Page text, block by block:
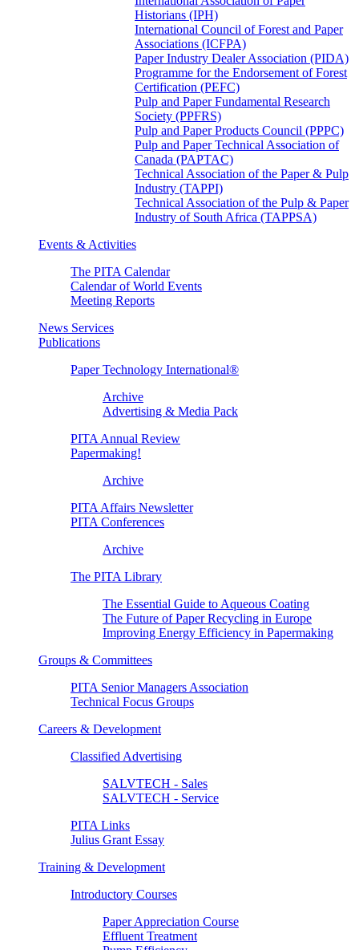
Historians (IPH)
International Council of Forest and Paper
Associations (ICFPA)
Paper Industry Dealer Association (PIDA)
Programme for the Endorsement of Forest
Certification (PEFC)
Pulp and Paper Fundamental Research
Society (PPFRS)
Pulp and Paper Products Council (PPPC)
Pulp and Paper Technical Association of
Canada (PAPTAC)
Technical Association of the Paper & Pulp
Industry (TAPPI)
Technical Association of the Pulp & Paper
Industry of South Africa (TAPPSA)
Events & Activities
The PITA Calendar
Calendar of World Events
Meeting Reports
News Services
Publications
Paper Technology International®
Archive
Advertising & Media Pack
PITA Annual Review
Papermaking!
Archive
PITA Affairs Newsletter
PITA Conferences
Archive
The PITA Library
The Essential Guide to Aqueous Coating
The Future of Paper Recycling in Europe
Improving Energy Efficiency in Papermaking
Groups & Committees
PITA Senior Managers Association
Technical Focus Groups
Careers & Development
Classified Advertising
SALVTECH - Sales
SALVTECH - Service
PITA Links
Julius Grant Essay
Training & Development
Introductory Courses
Paper Appreciation Course
Effluent Treatment